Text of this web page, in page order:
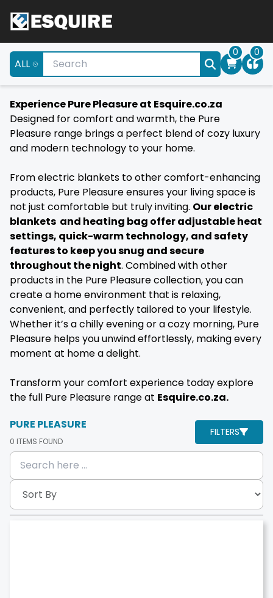
ALL
0 0
Experience Pure Pleasure at Esquire.co.za
Designed for comfort and warmth, the Pure
Pleasure range brings a perfect blend of cozy luxury
and modern technology to your home.
From electric blankets to other comfort-enhancing
products, Pure Pleasure ensures your living space is
not just comfortable but truly inviting. Our electric
blankets and heating bag offer adjustable heat
settings, quick-warm technology, and safety
features to keep you snug and secure
throughout the night. Combined with other
products in the Pure Pleasure collection, you can
create a home environment that is relaxing,
convenient, and perfectly tailored to your lifestyle.
Whether it’s a chilly evening or a cozy morning, Pure
Pleasure helps you unwind effortlessly, making every
moment at home a delight.
Transform your comfort experience today explore
the full Pure Pleasure range at Esquire.co.za.
PURE PLEASURE
0 ITEMS FOUND
FILTERS